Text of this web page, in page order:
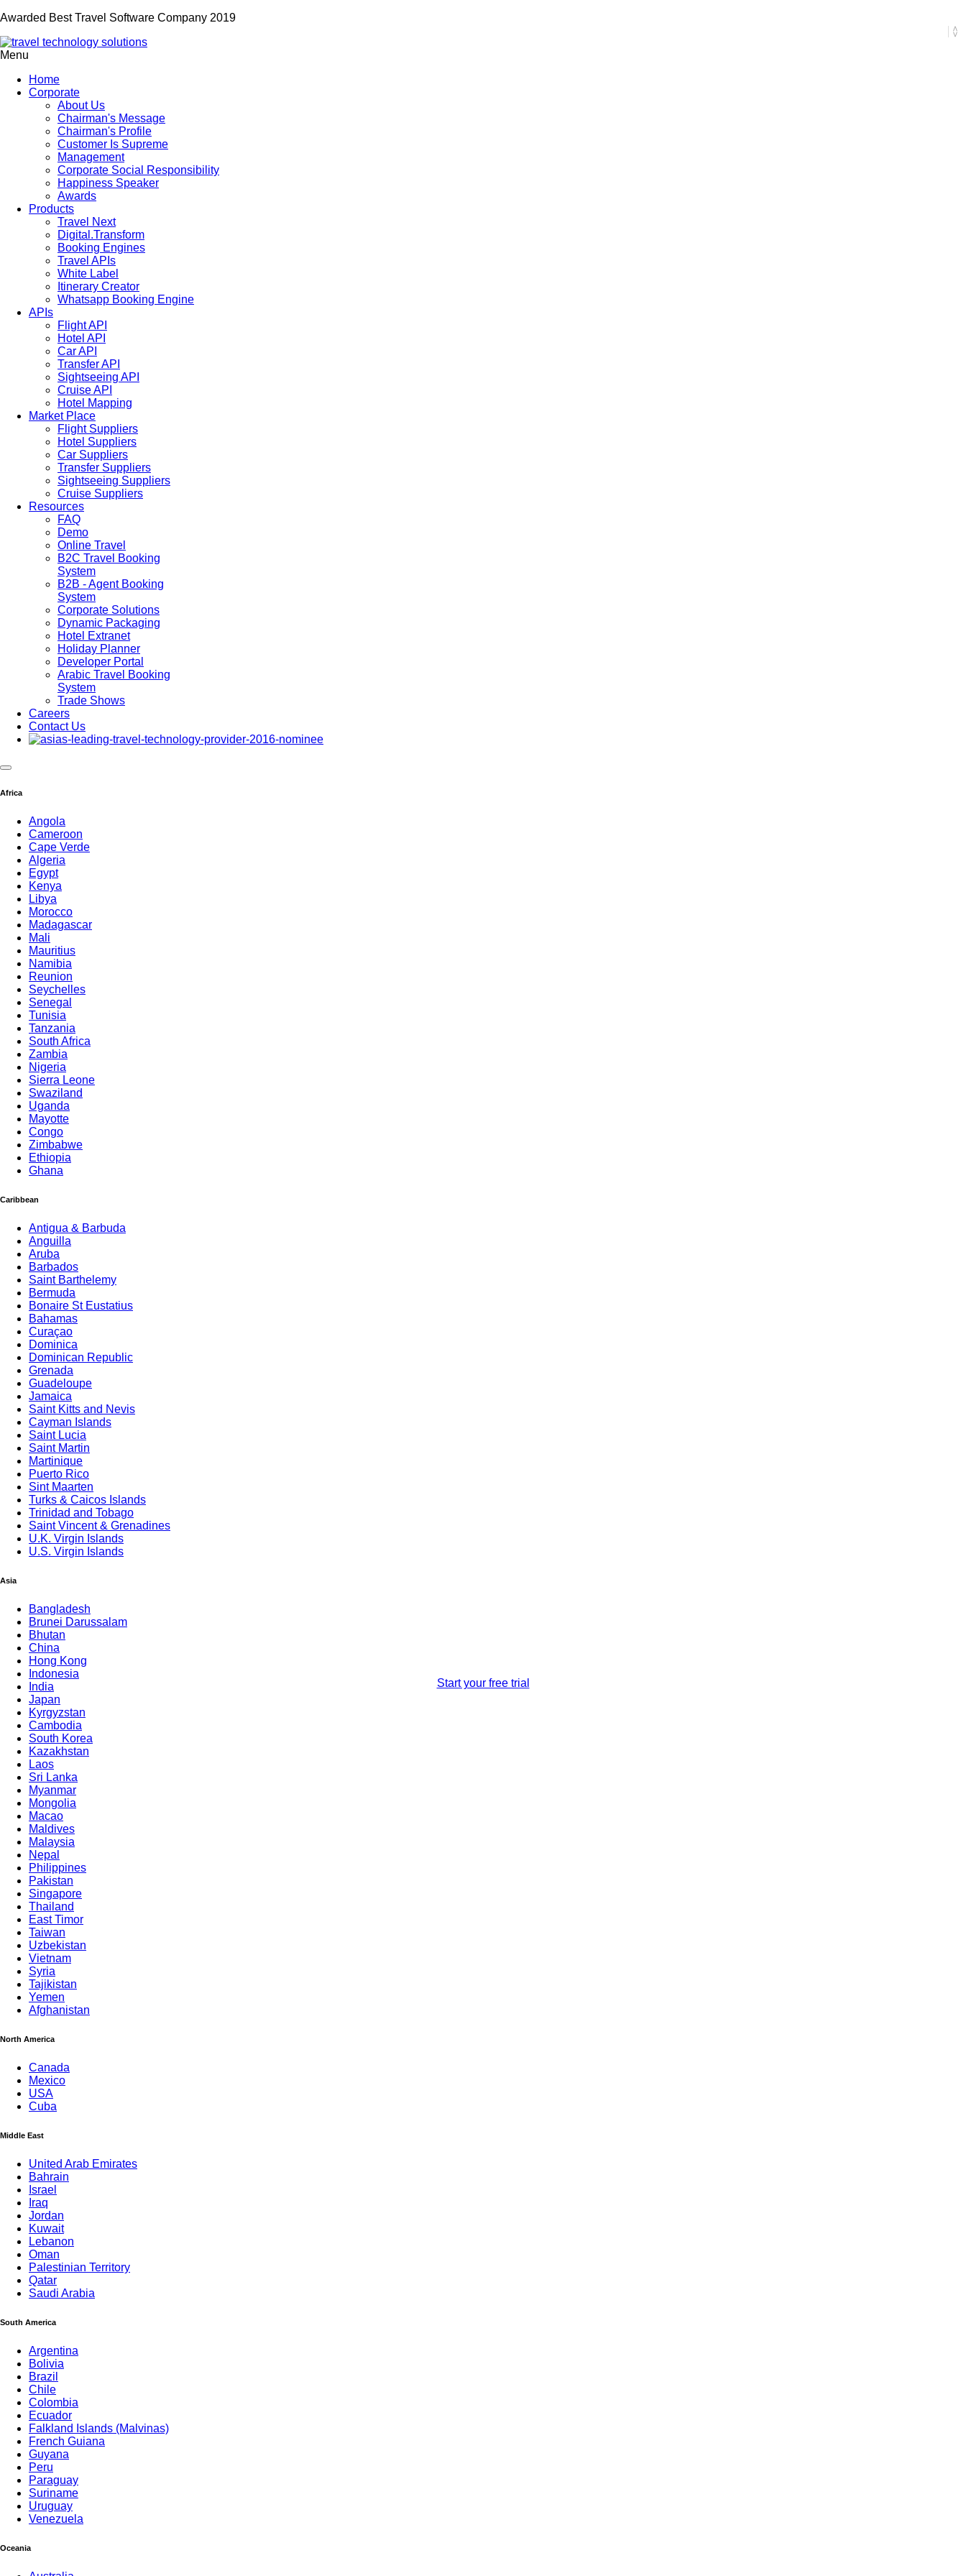
Awarded Best Travel Software Company 2019
Menu
Home
Corporate
About Us
Chairman's Message
Chairman's Profile
Customer Is Supreme
Management
Corporate Social Responsibility
Happiness Speaker
Awards
Products
Travel Next
Digital.Transform
Booking Engines
Travel APIs
White Label
Itinerary Creator
Whatsapp Booking Engine
APIs
Flight API
Hotel API
Car API
Transfer API
Sightseeing API
Cruise API
Hotel Mapping
Market Place
Flight Suppliers
Hotel Suppliers
Car Suppliers
Transfer Suppliers
Sightseeing Suppliers
Cruise Suppliers
Resources
FAQ
Demo
Online Travel
B2C Travel Booking
System
B2B - Agent Booking
System
Corporate Solutions
Dynamic Packaging
Hotel Extranet
Holiday Planner
Developer Portal
Arabic Travel Booking
System
Trade Shows
Careers
Contact Us
Africa
Angola
Cameroon
Cape Verde
Algeria
Egypt
Kenya
Libya
Morocco
Madagascar
Mali
Mauritius
Namibia
Reunion
Seychelles
Senegal
Tunisia
Tanzania
South Africa
Zambia
Nigeria
Sierra Leone
Swaziland
Uganda
Mayotte
Congo
Zimbabwe
Ethiopia
Ghana
Caribbean
Antigua & Barbuda
Anguilla
Aruba
Barbados
Saint Barthelemy
Bermuda
Bonaire St Eustatius
Bahamas
Curaçao
Dominica
Dominican Republic
Grenada
Guadeloupe
Jamaica
Saint Kitts and Nevis
Cayman Islands
Saint Lucia
Saint Martin
Martinique
Puerto Rico
Sint Maarten
Turks & Caicos Islands
Trinidad and Tobago
Saint Vincent & Grenadines
U.K. Virgin Islands
U.S. Virgin Islands
Asia
Bangladesh
Brunei Darussalam
Bhutan
China
Hong Kong
Indonesia
India
Japan
Kyrgyzstan
Cambodia
South Korea
Kazakhstan
Laos
Sri Lanka
Myanmar
Mongolia
Macao
Maldives
Malaysia
Nepal
Philippines
Pakistan
Singapore
Thailand
East Timor
Taiwan
Uzbekistan
Vietnam
Syria
Tajikistan
Yemen
Afghanistan
North America
Canada
Mexico
USA
Cuba
Middle East
United Arab Emirates
Bahrain
Israel
Iraq
Jordan
Kuwait
Lebanon
Oman
Palestinian Territory
Qatar
Saudi Arabia
South America
Argentina
Bolivia
Brazil
Chile
Colombia
Ecuador
Falkland Islands (Malvinas)
French Guiana
Guyana
Peru
Paraguay
Suriname
Uruguay
Venezuela
Oceania
Start your free trial